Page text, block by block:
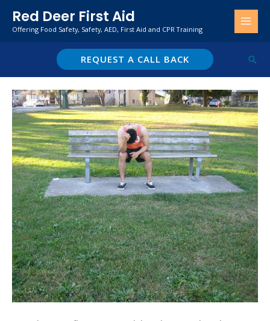
Red Deer First Aid
Offering Food Safety, Safety, AED, First Aid and CPR Training
REQUEST A CALL BACK